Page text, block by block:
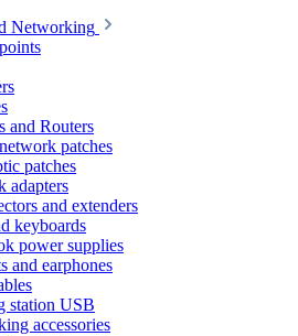
Networking
and Routers
patches
patches
adapters
and extenders
keyboards
power supplies
and earphones
station USB
accessories